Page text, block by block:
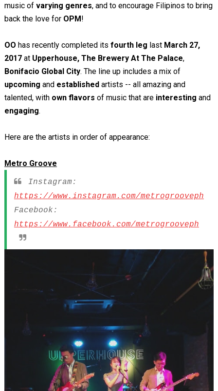
music of varying genres, and to encourage Filipinos to bring
back the love for OPM!
OO has recently completed its fourth leg last March 27,
2017at Upperhouse, The Brewery At The Palace,
Bonifacio Global City. The line up includes a mix of
upcoming and established artists -- all amazing and
talented, with own flavors of music that are interesting and
engaging.
Here are the artists in order of appearance:
Metro Groove
Instagram:
https://www.instagram.com/metrogrooveph
Facebook:
https://www.facebook.com/metrogrooveph